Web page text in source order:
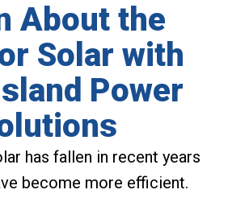
About the
Solar with
Power
has fallen in recent years
become more efficient.